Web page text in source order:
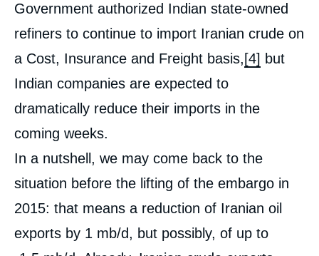
Government authorized Indian state-owned
refiners to continue to import Iranian crude on
a Cost, Insurance and Freight basis, [4] but
Indian companies are expected to
dramatically reduce their imports in the
coming weeks.
In a nutshell, we may come back to the
situation before the lifting of the embargo in
2015: that means a reduction of Iranian oil
exports by 1 mb/d, but possibly, of up to